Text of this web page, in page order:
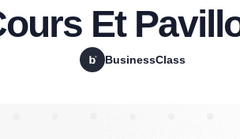
Et
BusinessClass